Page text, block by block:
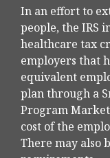
In an effort to
people, the IRS
healthcare tax
employers that
equivalent
plan through a
Program
cost of the
There may also